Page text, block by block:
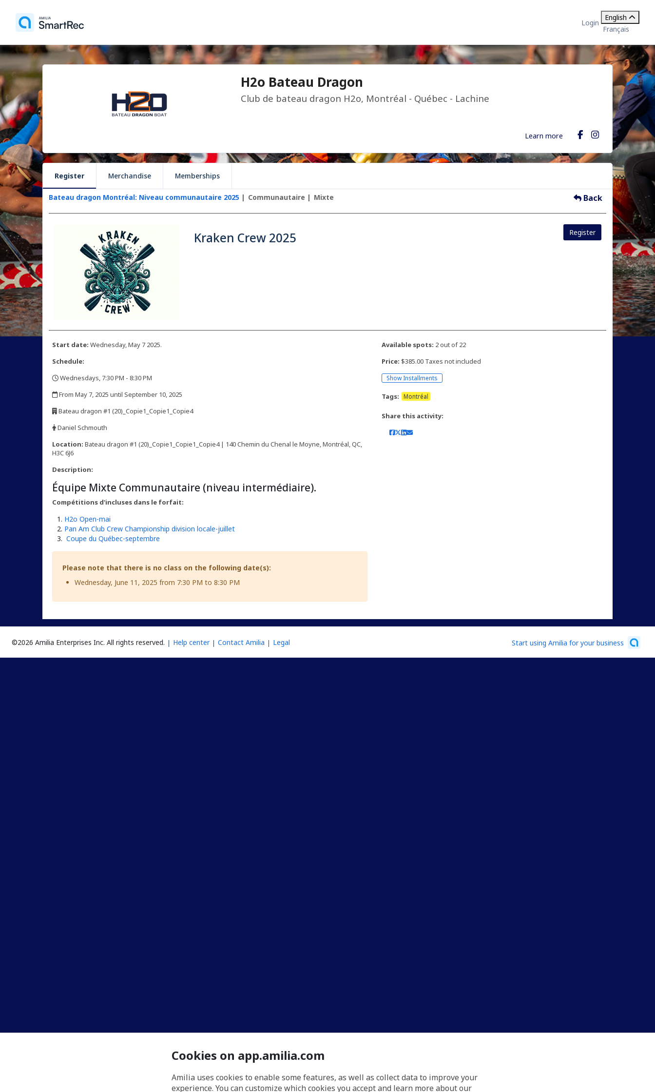
Login
English
Français
H2o Bateau Dragon
Club de bateau dragon H2o, Montréal - Québec - Lachine
Learn more
Register Merchandise Memberships
Bateau dragon Montréal: Niveau communautaire 2025 Communautaire Mixte Back
Kraken Crew 2025 Register
Start date: Wednesday, May 7 2025.
Schedule:
Wednesdays, 7:30 PM - 8:30 PM
From May 7, 2025 until September 10, 2025
Bateau dragon #1 (20)_Copie1_Copie1_Copie4
Daniel Schmouth
Location: Bateau dragon #1 (20)_Copie1_Copie1_Copie4 | 140 Chemin du Chenal le Moyne, Montréal, QC,
H3C 6J6
Description:
Équipe Mixte Communautaire (niveau intermédiaire).
Compétitions d'incluses dans le forfait:
H2o Open-mai
Pan Am Club Crew Championship division locale-juillet
Coupe du Québec-septembre
Please note that there is no class on the following date(s):
Wednesday, June 11, 2025 from 7:30 PM to 8:30 PM
Available spots: 2 out of 22
Price: $385.00 Taxes not included
Show Installments
Tags: Montréal
Share this activity:
©2026 Amilia Enterprises Inc. All rights reserved. Help center Contact Amilia Legal Start using Amilia for your business
Cookies on app.amilia.com
Amilia uses cookies to enable some features, as well as collect data to improve your
experience. You can customize which cookies you accept and learn more about our